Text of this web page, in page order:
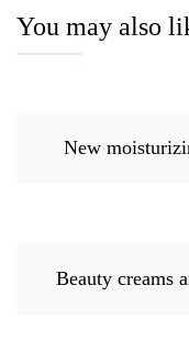
You may also
New
Beauty creams